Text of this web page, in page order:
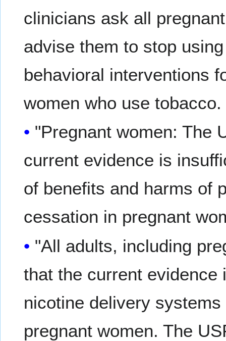
clinicians ask all
advise them to stop
behavioral interventions
women who use
"Pregnant women: The
current evidence is
of benefits and harms of
cessation in pregnant
"All adults, including
that the current
nicotine delivery
pregnant women. The